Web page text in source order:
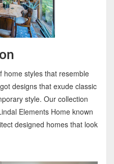
home styles that resemble
designs that exude classic
style. Our collection
Elements Home known
designed homes that look